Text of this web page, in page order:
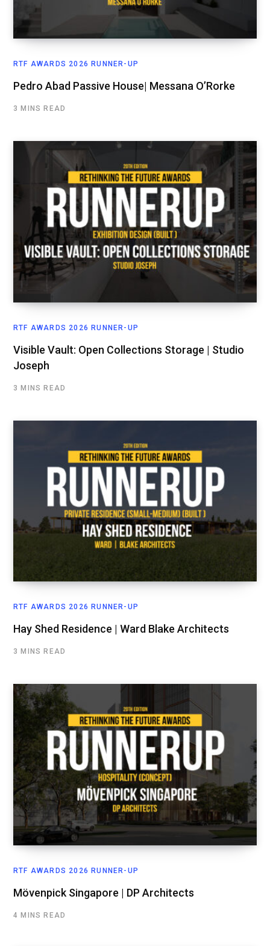
RTF AWARDS 2026 RUNNER-UP
Pedro Abad Passive House| Messana O’Rorke
3 MINS READ
RTF AWARDS 2026 RUNNER-UP
Visible Vault: Open Collections Storage | Studio
Joseph
3 MINS READ
RTF AWARDS 2026 RUNNER-UP
Hay Shed Residence | Ward Blake Architects
3 MINS READ
RTF AWARDS 2026 RUNNER-UP
Mövenpick Singapore | DP Architects
4 MINS READ